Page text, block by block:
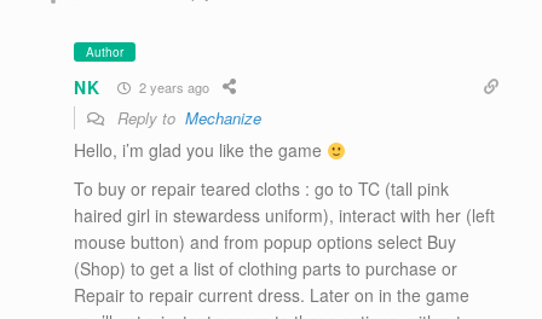
Author
NK 2 years ago
Reply to Mechanize
Hello, i’m glad you like the game
To buy or repair teared cloths : go to TC (tall pink
haired girl in stewardess uniform), interact with her (left
mouse button) and from popup options select Buy
(Shop) to get a list of clothing parts to purchase or
Repair to repair current dress. Later on in the game